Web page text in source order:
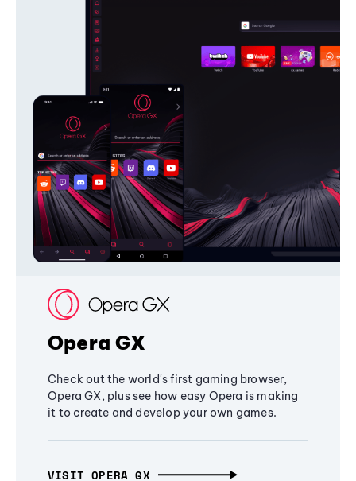
Opera GX
Check out the world's first gaming browser,
Opera GX, plus see how easy Opera is making
it to create and develop your own games.
VISIT OPERA GX